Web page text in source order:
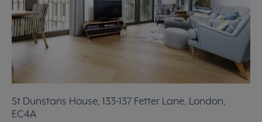
St Dunstans House, 133-137 Fetter Lane, London,
EC4A